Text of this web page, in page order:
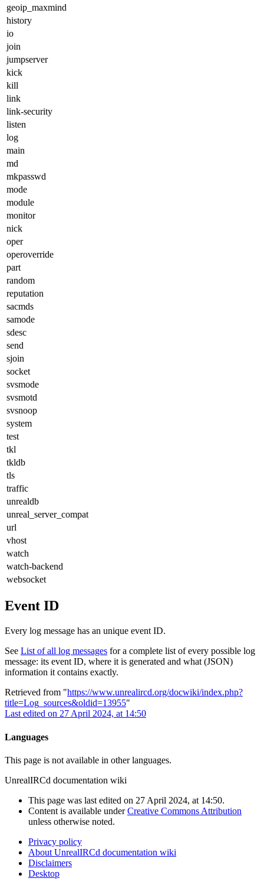
geoip_maxmind
history
io
join
jumpserver
kick
kill
link
link-security
listen
log
main
md
mkpasswd
mode
module
monitor
nick
oper
operoverride
part
random
reputation
sacmds
samode
sdesc
send
sjoin
socket
svsmode
svsmotd
svsnoop
system
test
tkl
tkldb
tls
traffic
unrealdb
unreal_server_compat
url
vhost
watch
watch-backend
websocket
Event ID
Every log message has an unique event ID.
See List of all log messages for a complete list of every possible log
message: its event ID, where it is generated and what (JSON)
information it contains exactly.
Retrieved from "https://www.unrealircd.org/docwiki/index.php?
title=Log_sources&oldid=13955"
Last edited on 27 April 2024, at 14:50
Languages
This page is not available in other languages.
UnrealIRCd documentation wiki
This page was last edited on 27 April 2024, at 14:50.
Content is available underCreative Commons Attribution
unless otherwise noted.
Privacy policy
About UnrealIRCd documentation wiki
Disclaimers
Desktop